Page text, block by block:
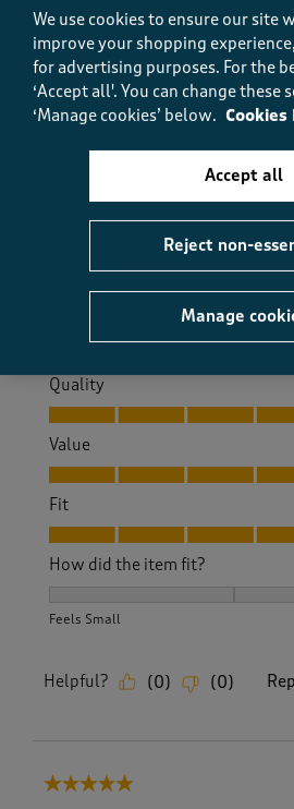
5 out of 5 stars.
Warm winter woolly
SuePM
8 months ago
Lovely warm jumper. Good
Size purchased 14
Quality
Quality, 5.0 out of 5
Value
Value, 4.0 out of 5
Fit
Fit, 4.0 out of 5
How did the item fit?
Feels Small
Helpful? (0) (0)
5 out of 5 stars.
We use cookies to ensure our site
improve your shopping
for advertising purposes. For the
‘Accept all'. You can change these
‘Manage cookies’ below. Cookies
Manage
Reject non-
Accept all